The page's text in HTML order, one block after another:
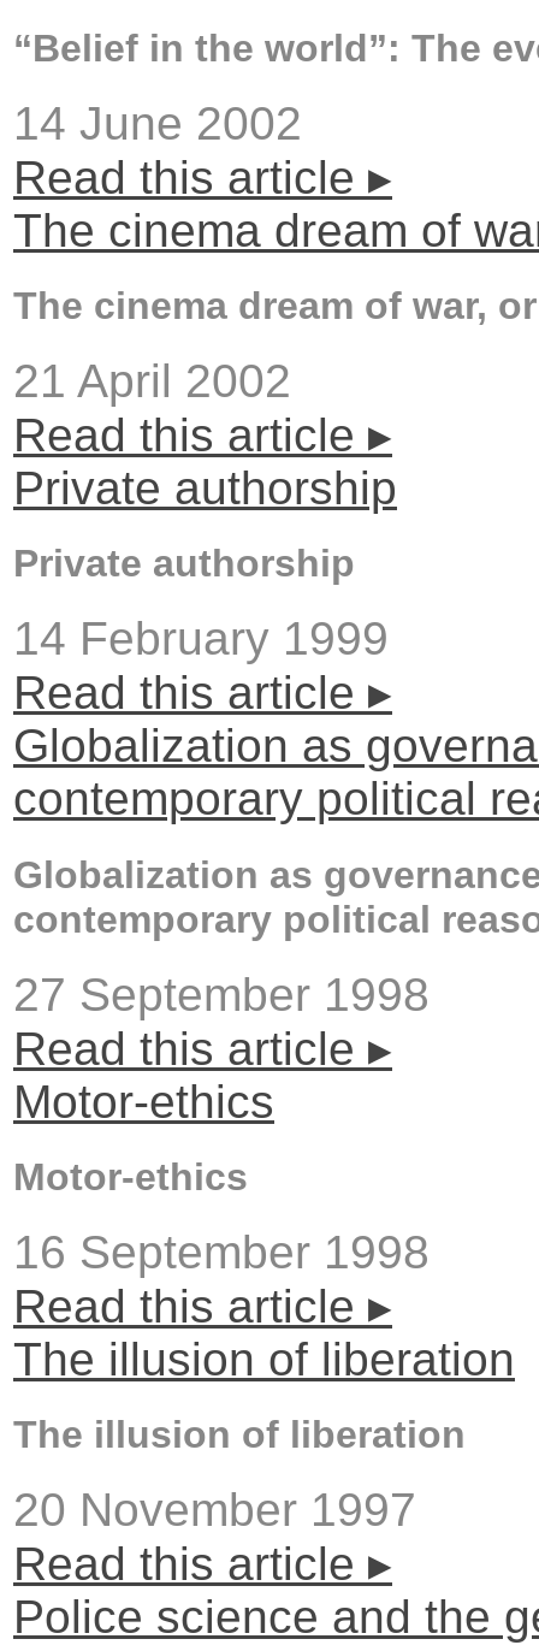
“Belief in the world”: The
14 June 2002
Read this article ▸
The cinema dream of
The cinema dream of war,
21 April 2002
Read this article ▸
Private authorship
Private authorship
14 February 1999
Read this article ▸
Globalization as
contemporary political
Globalization as
contemporary political
27 September 1998
Read this article ▸
Motor-ethics
Motor-ethics
16 September 1998
Read this article ▸
The illusion of liberation
The illusion of liberation
20 November 1997
Read this article ▸
Police science and the